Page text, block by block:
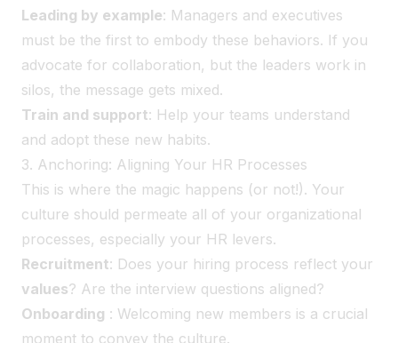
Leading by example: Managers and executives
must be the first to embody these behaviors. If you
advocate for collaboration, but the leaders work in
silos, the message gets mixed.
Train and support: Help your teams understand
and adopt these new habits.
3. Anchoring: Aligning Your HR Processes
This is where the magic happens (or not!). Your
culture should permeate all of your organizational
processes, especially your HR levers.
Recruitment: Does your hiring process reflect your
values? Are the interview questions aligned?
Onboarding : Welcoming new members is a crucial
moment to convey the culture.